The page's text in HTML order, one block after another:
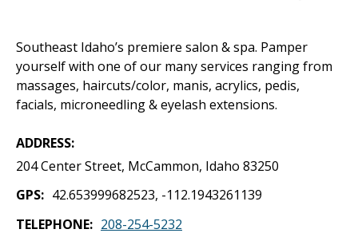
Southeast Idaho’s premiere salon & spa. Pamper
yourself with one of our many services ranging from
massages, haircuts/color, manis, acrylics, pedis,
facials, microneedling & eyelash extensions.
ADDRESS
204 Center Street, McCammon, Idaho 83250
GPS
42.653999682523, -112.1943261139
TELEPHONE
208-254-5232